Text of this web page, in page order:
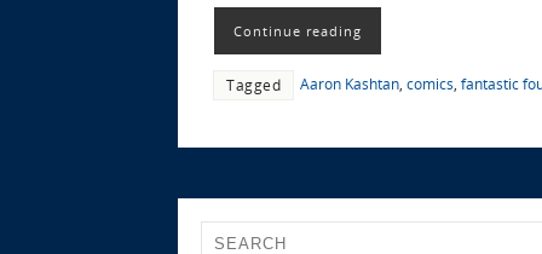
Continue reading
Tagged Aaron Kashtan comics fantastic